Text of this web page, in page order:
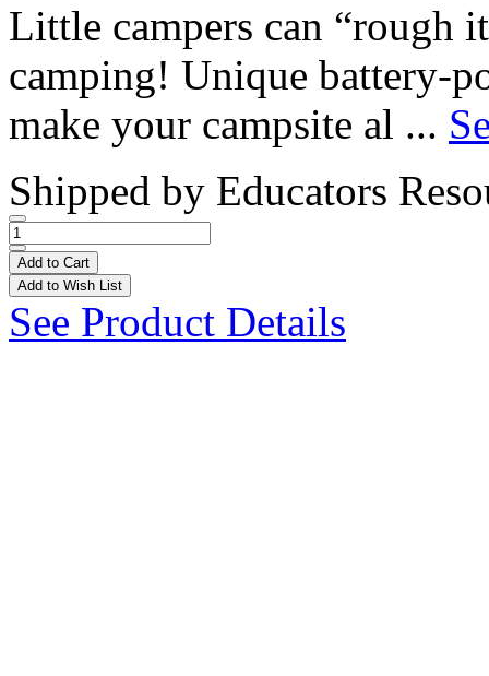
Little campers can “rough
camping! Unique battery-
make your campsite al ...
Shipped by Educators
Add to Cart
Add to Wish List
See Product Details